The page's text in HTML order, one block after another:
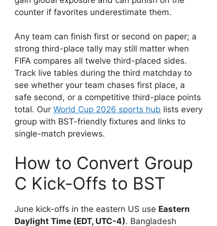
counter if favorites underestimate them.
Any team can finish first or second on paper; a
strong third-place tally may still matter when
FIFA compares all twelve third-placed sides.
Track live tables during the third matchday to
see whether your team chases first place, a
safe second, or a competitive third-place points
total. Our World Cup 2026 sports hub lists every
group with BST-friendly fixtures and links to
single-match previews.
How to Convert Group
C Kick-Offs to BST
June kick-offs in the eastern US use Eastern
Daylight Time (EDT, UTC-4). Bangladesh